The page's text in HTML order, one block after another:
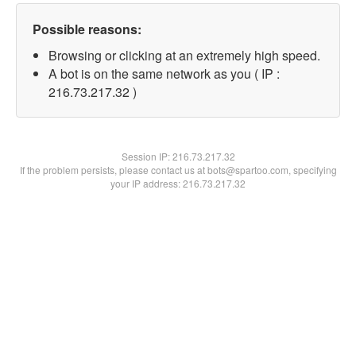
Possible reasons:
Browsing or clicking at an extremely high speed.
A bot is on the same network as you ( IP :
216.73.217.32 )
Session IP:216.73.217.32
If the problem persists, please contact us at bots@spartoo.com, specifying
your IP address: 216.73.217.32